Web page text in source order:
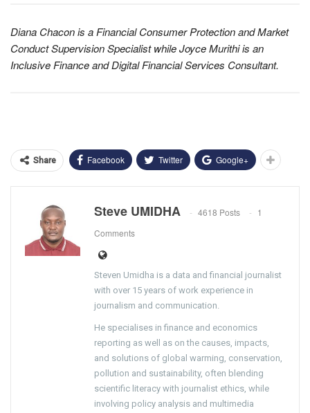
Diana Chacon is a Financial Consumer Protection and Market
Conduct Supervision Specialist while Joyce Murithi is an
Inclusive Finance and Digital Financial Services Consultant.
Share Facebook Twitter Google+
Steve UMIDHA 4618 Posts
1
Comments
Steven Umidha is a data and financial journalist
with over 15 years of work experience in
journalism and communication.
He specialises in finance and economics
reporting as well as on the causes, impacts,
and solutions of global warming, conservation,
pollution and sustainability, often blending
scientific literacy with journalist ethics, while
involving policy analysis and multimedia